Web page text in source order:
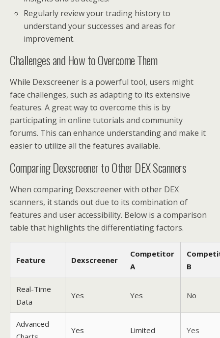
Regularly review your trading history to
understand your successes and areas for
improvement.
Challenges and How to Overcome Them
While Dexscreener is a powerful tool, users might
face challenges, such as adapting to its extensive
features. A great way to overcome this is by
participating in online tutorials and community
forums. This can enhance understanding and make it
easier to utilize all the features available.
Comparing Dexscreener to Other DEX Scanners
When comparing Dexscreener with other DEX
scanners, it stands out due to its combination of
features and user accessibility. Below is a comparison
table that highlights the differentiating factors.
Feature Dexscreener
Competitor
A
B
Real-Time
Data
Yes Yes No
Advanced
Yes Limited Yes